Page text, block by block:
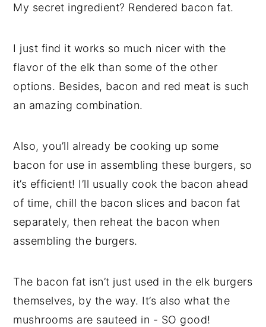
My secret ingredient? Rendered bacon fat.
I just find it works so much nicer with the
flavor of the elk than some of the other
options. Besides, bacon and red meat is such
an amazing combination.
Also, you’ll already be cooking up some
bacon for use in assembling these burgers, so
it’s efficient! I’ll usually cook the bacon ahead
of time, chill the bacon slices and bacon fat
separately, then reheat the bacon when
assembling the burgers.
The bacon fat isn’t just used in the elk burgers
themselves, by the way. It’s also what the
mushrooms are sauteed in - SO good!